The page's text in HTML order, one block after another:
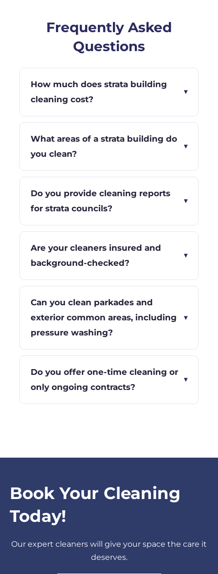
Frequently Asked
Questions
How much does strata building
cleaning cost?
▾
What areas of a strata building do
you clean?
▾
Do you provide cleaning reports
for strata councils?
▾
Are your cleaners insured and
background-checked?
▾
Can you clean parkades and
exterior common areas, including
pressure washing?
▾
Do you offer one-time cleaning or
only ongoing contracts?
▾
Book Your Cleaning
Today!
Our expert cleaners will give your space the care it
deserves.